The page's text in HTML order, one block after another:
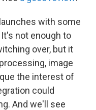
with some
not enough to
over, but it
image
the interest of
could
And we'll see